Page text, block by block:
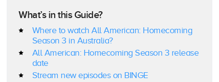
What’s in this Guide?
Where to watch All American: Homecoming
Season 3 in Australia?
All American: Homecoming Season 3 release
date
Stream new episodes on BINGE